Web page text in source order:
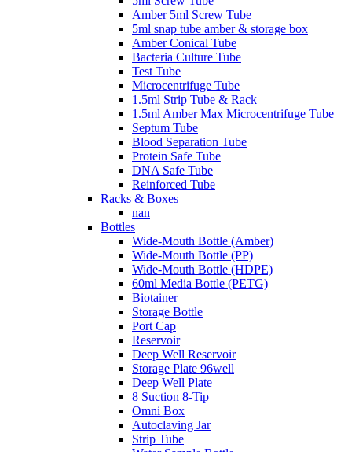
Amber 5ml Screw Tube
5ml snap tube amber & storage box
Amber Conical Tube
Bacteria Culture Tube
Test Tube
Microcentrifuge Tube
1.5ml Strip Tube & Rack
1.5ml Amber Max Microcentrifuge Tube
Septum Tube
Blood Separation Tube
Protein Safe Tube
DNA Safe Tube
Reinforced Tube
Racks & Boxes
nan
Bottles
Wide-Mouth Bottle (Amber)
Wide-Mouth Bottle (PP)
Wide-Mouth Bottle (HDPE)
60ml Media Bottle (PETG)
Biotainer
Storage Bottle
Port Cap
Reservoir
Deep Well Reservoir
Storage Plate 96well
Deep Well Plate
8 Suction 8-Tip
Omni Box
Autoclaving Jar
Strip Tube